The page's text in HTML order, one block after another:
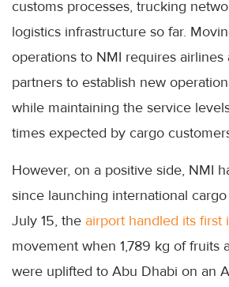
customs processes, trucking
logistics infrastructure so far.
operations to NMI requires
partners to establish new
while maintaining the service
times expected by cargo
However, on a positive side, NMI
since launching international
July 15, the airport handled its first
movement when 1,789 kg of fruits
were uplifted to Abu Dhabi on an